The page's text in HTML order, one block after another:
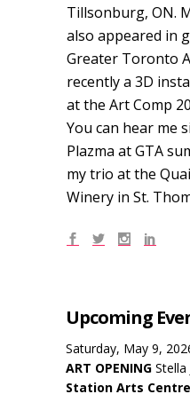
Tillsonburg, ON.
also appeared in
Greater Toronto
recently a 3D
at the Art Comp
You can hear me
Plazma at GTA
my trio at the
Winery in St.
Upcoming
Saturday, May 9,
ART OPENING Stella
Station Arts Centre